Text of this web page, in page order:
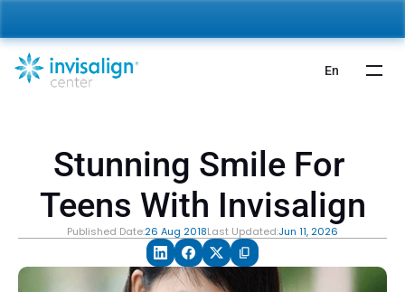
Stunning Smile For
Teens With Invisalign
Published Date:26 Aug 2018Last Updated:Jun 11, 2026
En